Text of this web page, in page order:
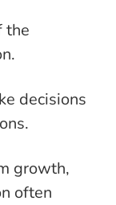
the
decisions
growth,
often